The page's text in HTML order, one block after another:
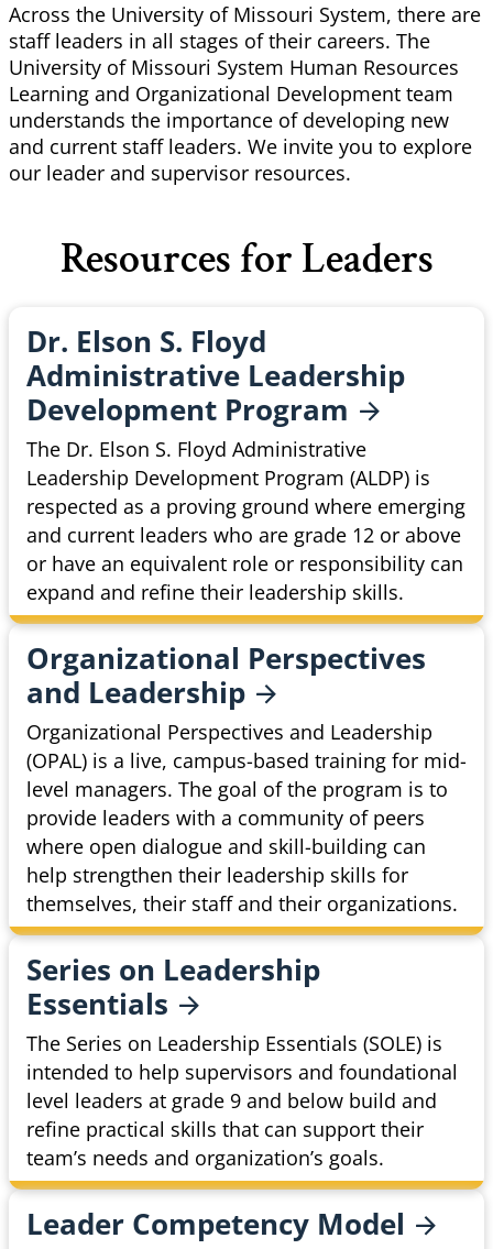
Across the University of Missouri System, there are
staff leaders in all stages of their careers. The
University of Missouri System Human Resources
Learning and Organizational Development team
understands the importance of developing new
and current staff leaders. We invite you to explore
our leader and supervisor resources.
Resources for Leaders
Dr. Elson S. Floyd
Administrative Leadership
Development Program
The Dr. Elson S. Floyd Administrative
Leadership Development Program (ALDP) is
respected as a proving ground where emerging
and current leaders who are grade 12 or above
or have an equivalent role or responsibility can
expand and refine their leadership skills.
Organizational Perspectives
and Leadership
Organizational Perspectives and Leadership
(OPAL) is a live, campus-based training for mid-
level managers. The goal of the program is to
provide leaders with a community of peers
where open dialogue and skill-building can
help strengthen their leadership skills for
themselves, their staff and their organizations.
Series on Leadership
Essentials
The Series on Leadership Essentials (SOLE) is
intended to help supervisors and foundational
level leaders at grade 9 and below build and
refine practical skills that can support their
team’s needs and organization’s goals.
Leader Competency Model